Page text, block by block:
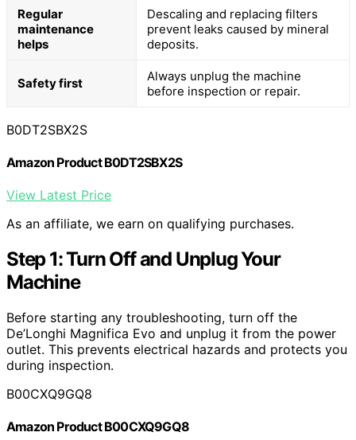
Regular
maintenance
helps
Descaling and replacing filters
prevent leaks caused by mineral
deposits.
Safety first
Always unplug the machine
before inspection or repair.
B0DT2SBX2S
Amazon Product B0DT2SBX2S
View Latest Price
As an affiliate, we earn on qualifying purchases.
Step 1: Turn Off and Unplug Your
Machine
Before starting any troubleshooting, turn off the
De’Longhi Magnifica Evo and unplug it from the power
outlet. This prevents electrical hazards and protects you
during inspection.
B00CXQ9GQ8
Amazon Product B00CXQ9GQ8